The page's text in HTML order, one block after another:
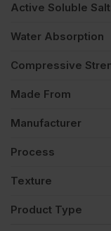
Active Soluble
Water Absorption
Compressive
Made From
Manufacturer
Process
Texture
Product Type